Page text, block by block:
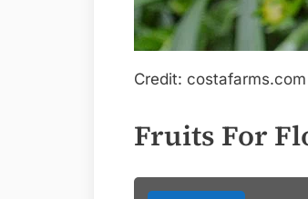
Credit: costafarms.com
Fruits For